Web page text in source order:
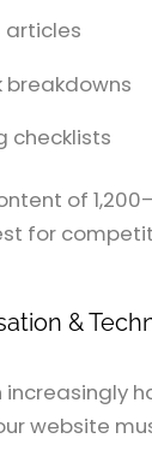
articles
breakdowns
checklists
of
for
&
website